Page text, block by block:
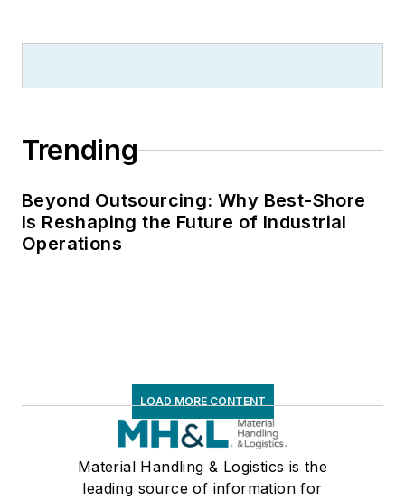
Trending
Beyond Outsourcing: Why Best-Shore
Is Reshaping the Future of Industrial
Operations
LOAD MORE CONTENT
Material Handling & Logistics is the
leading source of information for